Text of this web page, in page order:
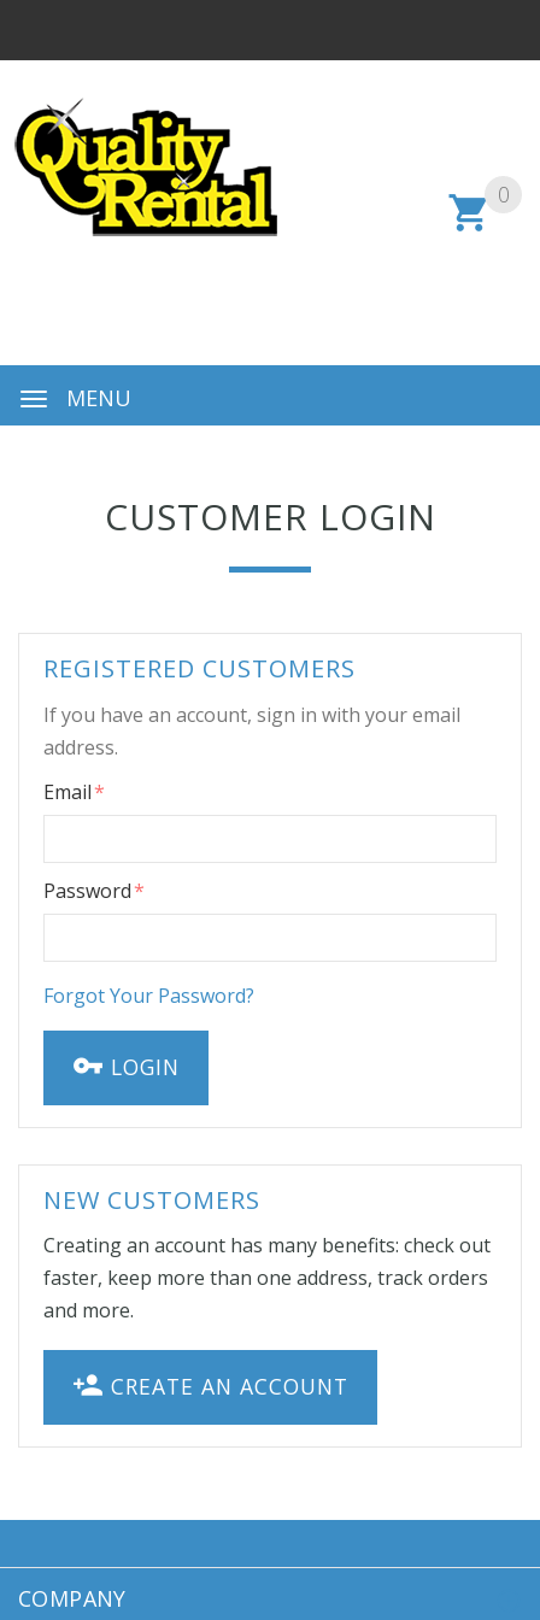
0
MENU
CUSTOMER LOGIN
REGISTERED CUSTOMERS
If you have an account, sign in with your email
address.
Email
Password
Forgot Your Password?
LOGIN
NEW CUSTOMERS
Creating an account has many benefits: check out
faster, keep more than one address, track orders
and more.
CREATE AN ACCOUNT
COMPANY